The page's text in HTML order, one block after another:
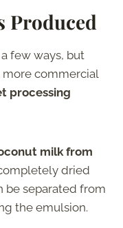
Produced
few ways, but
commercial
processing
milk from
dried
be separated from
the emulsion.